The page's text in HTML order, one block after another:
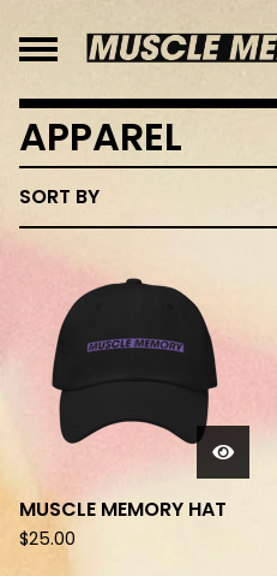
APPAREL
SORT BY
MUSCLE MEMORY HAT
$25.00